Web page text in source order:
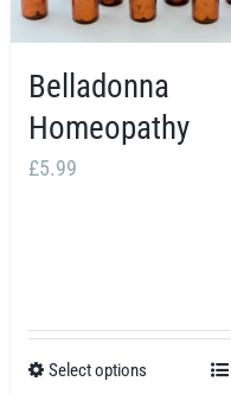
Belladonna
Homeopathy
£5.99
Select options